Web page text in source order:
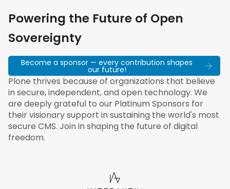
Powering the Future of Open
Sovereignty
Become a sponsor — every contribution shapes
our future!
Plone thrives because of organizations that believe
in secure, independent, and open technology. We
are deeply grateful to our Platinum Sponsors for
their visionary support in sustaining the world's most
secure CMS. Join in shaping the future of digital
freedom.